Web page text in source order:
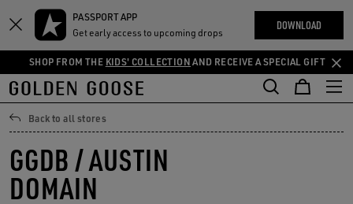
Skip
main
content
Skip
footer
content
PASSPORT APP
Get early access to upcoming drops
DOWNLOAD
SHOP FROM THE KIDS' COLLECTION AND RECEIVE A SPECIAL GIFT
THE
COMMUNITY
Back to all stores
GGDB / AUSTIN
DOMAIN